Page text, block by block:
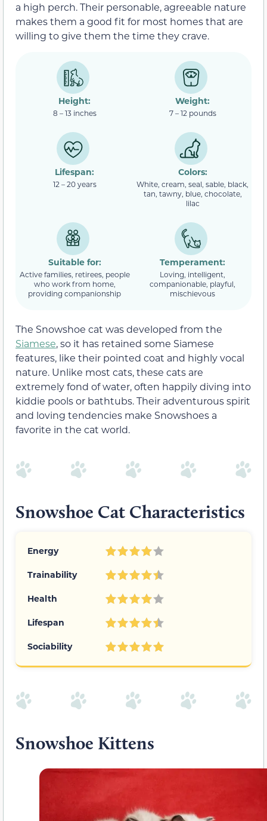
a high perch. Their personable, agreeable nature
makes them a good fit for most homes that are
willing to give them the time they crave.
Height:
8 – 13 inches
Weight:
7 – 12 pounds
Lifespan:
12 – 20 years
Colors:
White, cream, seal, sable, black,
tan, tawny, blue, chocolate,
lilac
Suitable for:
Active families, retirees, people
who work from home,
providing companionship
Temperament:
Loving, intelligent,
companionable, playful,
mischievous
The Snowshoe cat was developed from the
Siamese, so it has retained some Siamese
features, like their pointed coat and highly vocal
nature. Unlike most cats, these cats are
extremely fond of water, often happily diving into
kiddie pools or bathtubs. Their adventurous spirit
and loving tendencies make Snowshoes a
favorite in the cat world.
Snowshoe Cat Characteristics
Energy
Trainability
Health
Lifespan
Sociability
Snowshoe Kittens